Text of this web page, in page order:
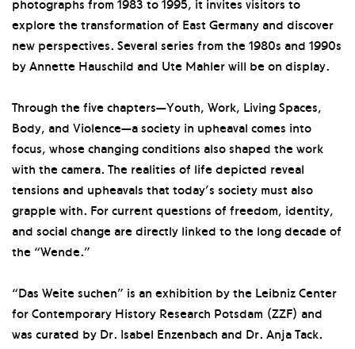
explore the transformation of East Germany and discover
new perspectives. Several series from the 1980s and 1990s
by Annette Hauschild and Ute Mahler will be on display.
Through the five chapters—Youth, Work, Living Spaces,
Body, and Violence—a society in upheaval comes into
focus, whose changing conditions also shaped the work
with the camera. The realities of life depicted reveal
tensions and upheavals that today’s society must also
grapple with. For current questions of freedom, identity,
and social change are directly linked to the long decade of
the “Wende.”
“Das Weite suchen” is an exhibition by the Leibniz Center
for Contemporary History Research Potsdam (ZZF) and
was curated by Dr. Isabel Enzenbach and Dr. Anja Tack.